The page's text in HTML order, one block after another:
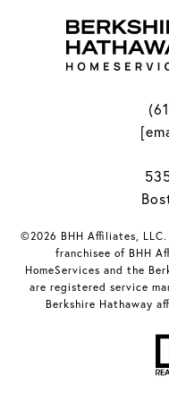
©2026 BHH Affiliates,
franchisee of BHH
HomeServices and the
are registered service
Berkshire Hathaway